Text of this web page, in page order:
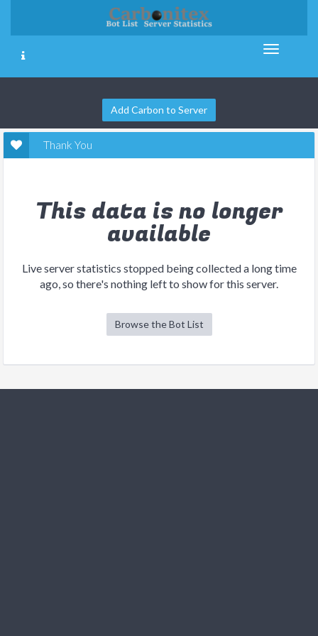
Add Carbon to Server
Thank You
This data is no longer
available
Live server statistics stopped being collected a long time
ago, so there's nothing left to show for this server.
Browse the Bot List